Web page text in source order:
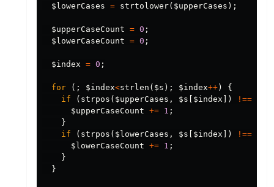
$lowerCases = strtolower( $upperCases );
$upperCaseCount = 0 ;
$lowerCaseCount = 0 ;
$index = 0 ;
for (; $index<strlen ( $s ); $index++)
{
if
( strpos ( $upperCases , $s $index ]) !==
$upperCaseCount += 1 ;
}
if
( strpos ( $lowerCases , $s $index ]) !==
$lowerCaseCount += 1 ;
}
}